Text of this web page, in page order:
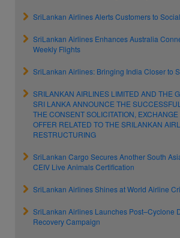
SriLankan Airlines Alerts Customers to
SriLankan Airlines Enhances Australia
Weekly Flights
SriLankan Airlines: Bringing India Closer to
SRILANKAN AIRLINES LIMITED AND THE
SRI LANKA ANNOUNCE THE
THE CONSENT SOLICITATION,
OFFER RELATED TO THE SRILANKAN
RESTRUCTURING
SriLankan Cargo Secures Another South
CEIV Live Animals Certification
SriLankan Airlines Shines at World Airline
SriLankan Airlines Launches Post–Cyclone
Recovery Campaign